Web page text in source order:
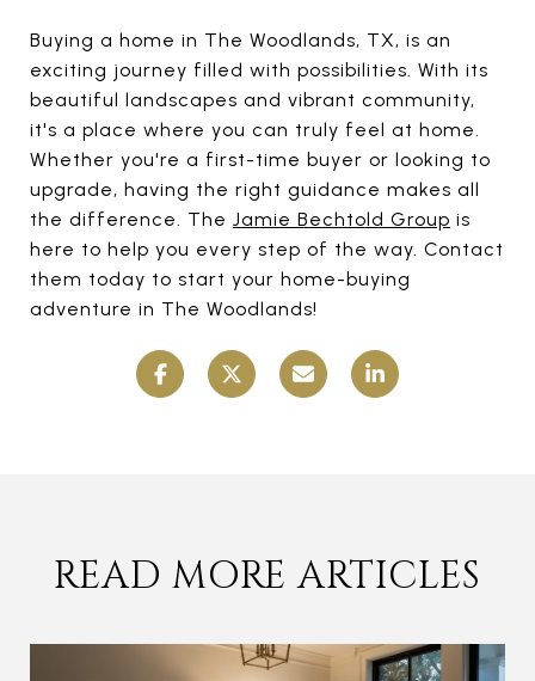
Buying a home in The Woodlands, TX, is an
exciting journey filled with possibilities. With its
beautiful landscapes and vibrant community,
it's a place where you can truly feel at home.
Whether you're a first-time buyer or looking to
upgrade, having the right guidance makes all
the difference. The Jamie Bechtold Group is
here to help you every step of the way. Contact
them today to start your home-buying
adventure in The Woodlands!
READ MORE ARTICLES